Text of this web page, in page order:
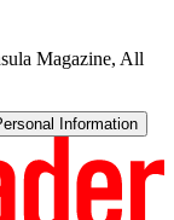
Magazine, All
Information